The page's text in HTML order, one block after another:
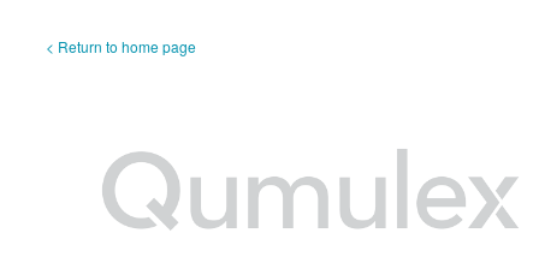
< Return to home page